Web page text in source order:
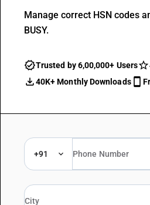
Manage correct HSN codes
BUSY.
Trusted by 6,00,000+ Users
40K+ Monthly Downloads
+91